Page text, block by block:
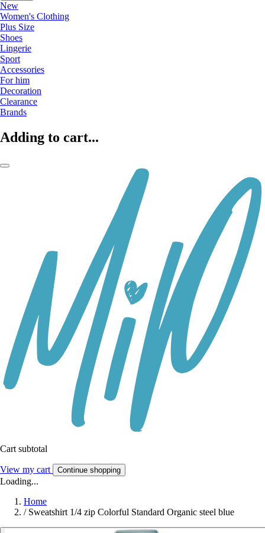
New
Women's Clothing
Plus Size
Shoes
Lingerie
Sport
Accessories
For him
Decoration
Clearance
Brands
Adding to cart...
Cart subtotal
View my cart Continue shopping
Loading...
Home
/ Sweatshirt 1/4 zip Colorful Standard Organic steel blue